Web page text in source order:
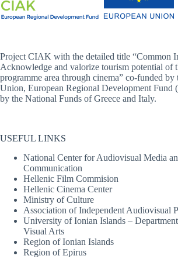
Project CIAK with the detailed title “Common
Acknowledge and valorize tourism potential of
programme area through cinema” co-funded by
Union, European Regional Development Fund
by the National Funds of Greece and Italy.
USEFUL LINKS
National Center for Audiovisual Media
Communication
Hellenic Film Commision
Hellenic Cinema Center
Ministry of Culture
Association of Independent Audiovisual
University of Ionian Islands –
Visual Arts
Region of Ionian Islands
Region of Epirus